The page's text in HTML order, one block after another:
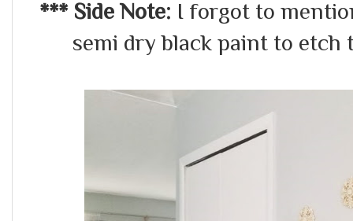
*** Side Note: I forgot to
semi dry black paint to etch